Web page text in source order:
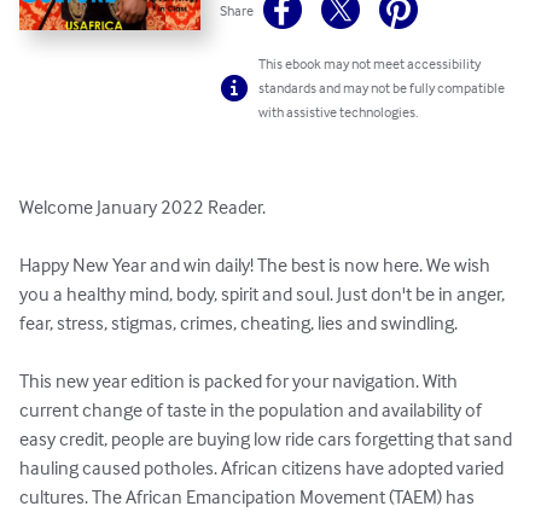
Share
This ebook may not meet accessibility
standards and may not be fully compatible
with assistive technologies.
Welcome January 2022 Reader.
Happy New Year and win daily! The best is now here. We wish
you a healthy mind, body, spirit and soul. Just don't be in anger,
fear, stress, stigmas, crimes, cheating, lies and swindling.
This new year edition is packed for your navigation. With
current change of taste in the population and availability of
easy credit, people are buying low ride cars forgetting that sand
hauling caused potholes. African citizens have adopted varied
cultures. The African Emancipation Movement (TAEM) has